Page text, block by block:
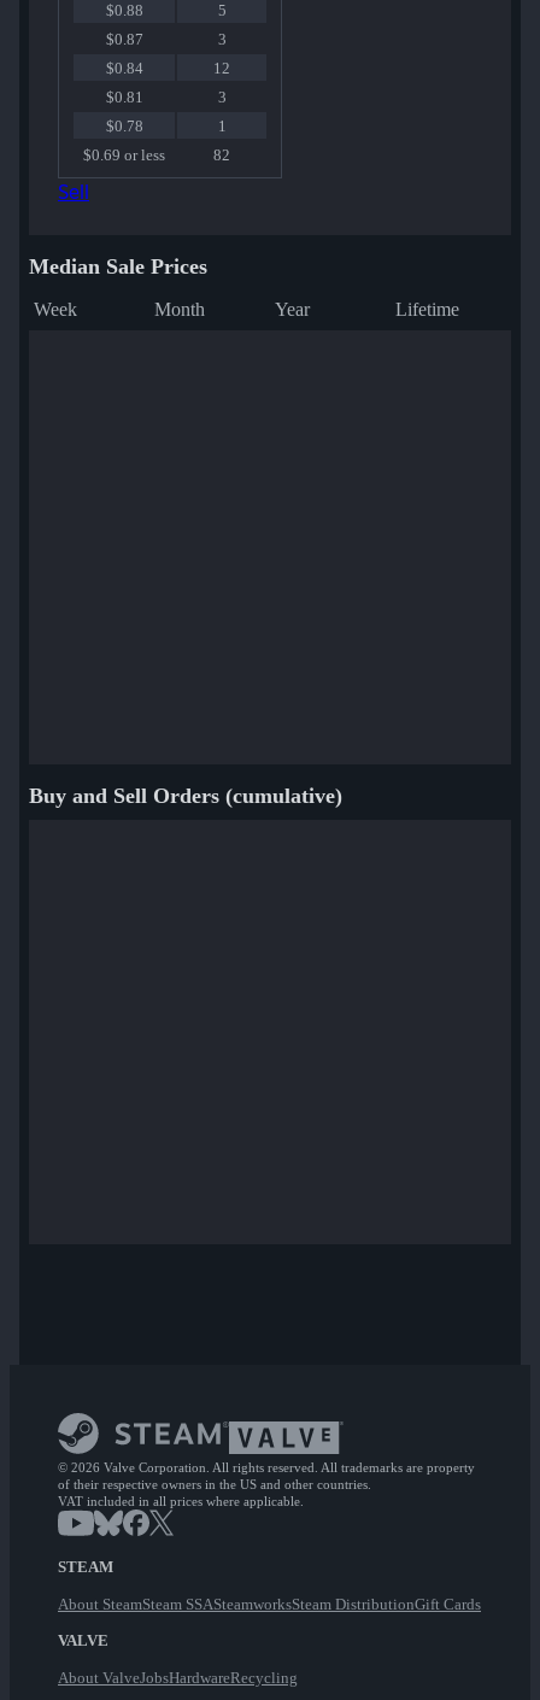
$0.88
5
$0.87
3
$0.84
12
$0.81
3
$0.78
1
$0.69 or less
82
Sell
Median Sale Prices
Week Month Year Lifetime
Buy and Sell Orders (cumulative)
© 2026 Valve Corporation. All rights reserved. All trademarks are property
of their respective owners in the US and other countries.
VAT included in all prices where applicable.
STEAM
About SteamSteam SSASteamworksSteam DistributionGift Cards
VALVE
About ValveJobsHardwareRecycling